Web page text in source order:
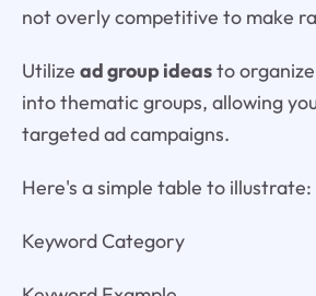
not overly competitive to make
Utilize ad group ideasto
into thematic groups, allowing
targeted ad campaigns.
Here's a simple table to illustrate:
Keyword Category